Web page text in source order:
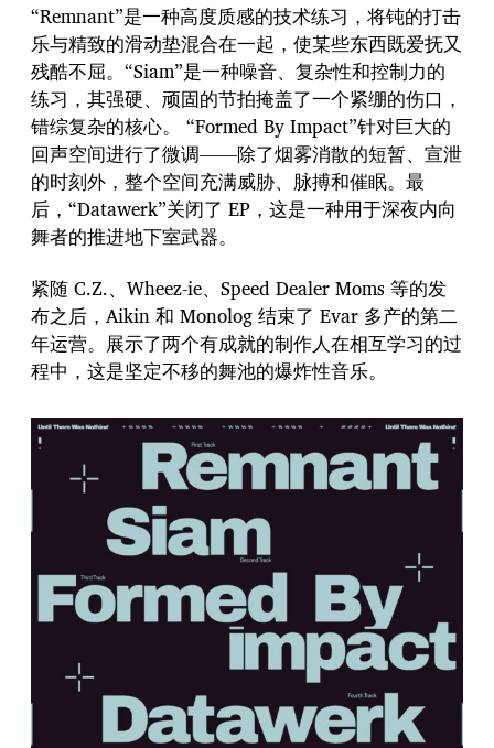
“Remnant”是一种高度质感的技术练习，将钝的打击
乐与精致的滑动垫混合在一起，使某些东西既爱抚又
残酷不屈。“Siam”是一种噪音、复杂性和控制力的
练习，其强硬、顽固的节拍掩盖了一个紧绷的伤口，
错综复杂的核心。 “Formed By Impact”针对巨大的
回声空间进行了微调——除了烟雾消散的短暂、宣泄
的时刻外，整个空间充满威胁、脉搏和催眠。最
后，“Datawerk”关闭了 EP，这是一种用于深夜内向
舞者的推进地下室武器。
紧随 C.Z.、Wheez-ie、Speed Dealer Moms 等的发
布之后，Aikin 和 Monolog 结束了 Evar 多产的第二
年运营。展示了两个有成就的制作人在相互学习的过
程中，这是坚定不移的舞池的爆炸性音乐。